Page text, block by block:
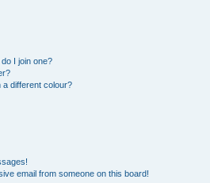
I join one?
different colour?
email from someone on this board!